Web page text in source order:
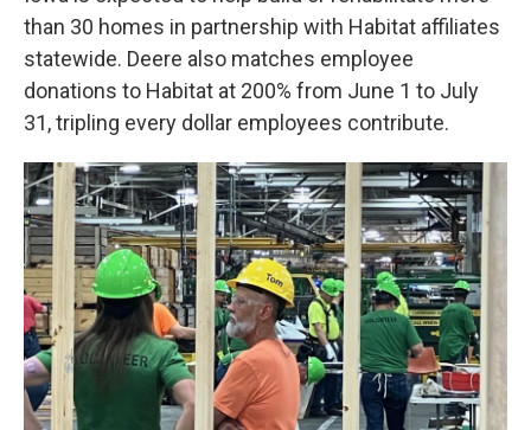
than 30 homes in partnership with Habitat affiliates
statewide. Deere also matches employee
donations to Habitat at 200% from June 1 to July
31, tripling every dollar employees contribute.